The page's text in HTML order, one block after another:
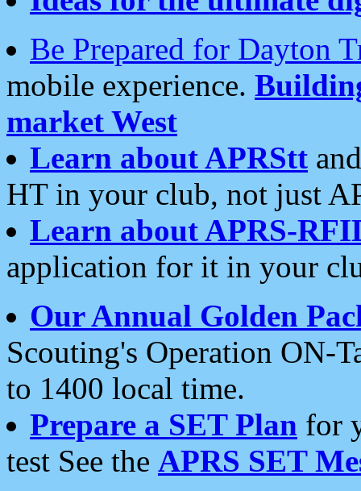
Be Prepared for Dayton
mobile experience.
market West
Learn about APRStt
HT in your club, not just
Learn about APRS-
application for it in your
Our Annual Golden
Scouting's Operation ON-
to 1400 local time.
Prepare a SET Plan for
test See the APRS SET